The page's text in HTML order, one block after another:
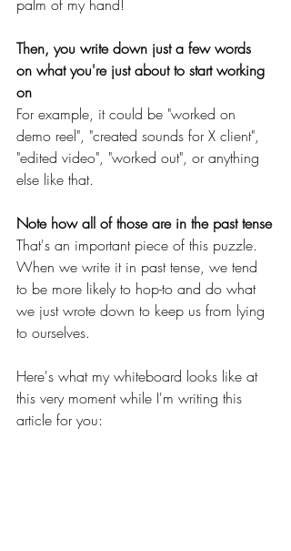
palm of my hand!
Then, you write down just a few words
on what you're just about to start working
on
For example, it could be "worked on
demo reel", "created sounds for X client",
"edited video", "worked out", or anything
else like that.
Note how all of those are in the past tense
That's an important piece of this puzzle.
When we write it in past tense, we tend
to be more likely to hop-to and do what
we just wrote down to keep us from lying
to ourselves.
Here's what my whiteboard looks like at
this very moment while I'm writing this
article for you: